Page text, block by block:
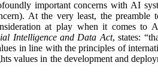
important concerns with AI
At the very least, the preamble
at play when it comes to
Intelligence and Data Act, states:
in line with the principles of
values in the development and